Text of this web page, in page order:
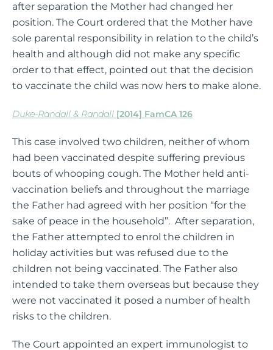
after separation the Mother had changed her
position. The Court ordered that the Mother have
sole parental responsibility in relation to the child’s
health and although did not make any specific
order to that effect, pointed out that the decision
to vaccinate the child was now hers to make alone.
Duke-Randall & Randall [2014] FamCA 126
This case involved two children, neither of whom
had been vaccinated despite suffering previous
bouts of whooping cough. The Mother held anti-
vaccination beliefs and throughout the marriage
the Father had agreed with her position “for the
sake of peace in the household”. After separation,
the Father attempted to enrol the children in
holiday activities but was refused due to the
children not being vaccinated. The Father also
intended to take them overseas but because they
were not vaccinated it posed a number of health
risks to the children.
The Court appointed an expert immunologist to